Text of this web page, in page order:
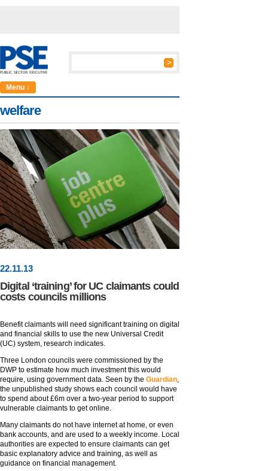
Menu ↓
welfare
22.11.13
Digital ‘training’ for UC claimants could
costs councils millions
Benefit claimants will need significant training on digital
and financial skills to use the new Universal Credit
(UC) system, research indicates.
Three London councils were commissioned by the
DWP to estimate how much investment this would
require, using government data. Seen by the Guardian,
the unpublished study shows each council would have
to spend about £6m over a two-year period to support
vulnerable claimants to get online.
Many claimants do not have internet at home, or even
bank accounts, and are used to a weekly income. Local
authorities are expected to ensure claimants can get
basic explanatory advice and training, as well as
guidance on financial management.